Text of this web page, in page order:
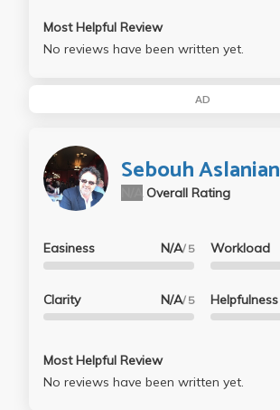
Most Helpful Review
No reviews have been written yet.
AD
Sebouh Aslanian
Overall Rating
Easiness N/A/ 5
Clarity N/A/ 5
Workload
Helpfulness
Most Helpful Review
No reviews have been written yet.